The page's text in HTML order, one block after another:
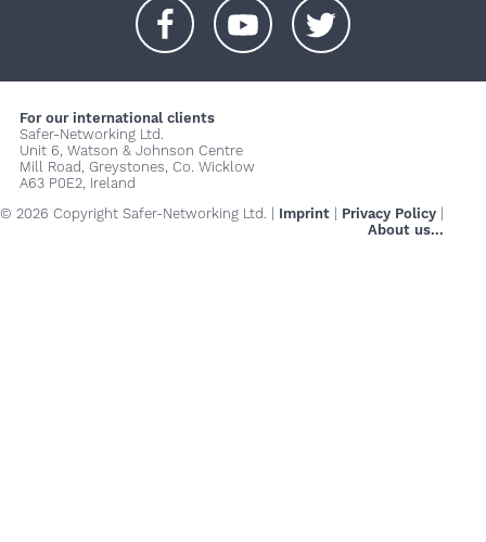
For our international clients
Safer-Networking Ltd.
Unit 6, Watson & Johnson Centre
Mill Road, Greystones, Co. Wicklow
A63 P0E2, Ireland
© 2026 Copyright Safer-Networking Ltd. | Imprint Privacy Policy
About us...